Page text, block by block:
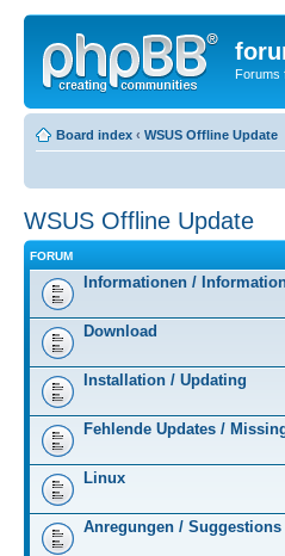
Forums
Board index ‹ WSUS Offline Update
WSUS Offline Update
FORUM
Informationen /
Download
Installation / Updating
Fehlende Updates /
Linux
Anregungen / Suggestions